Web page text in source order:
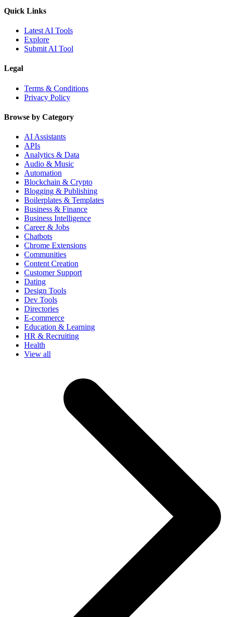
Quick Links
Latest AI Tools
Explore
Submit AI Tool
Legal
Terms & Conditions
Privacy Policy
Browse by Category
AI Assistants
APIs
Analytics & Data
Audio & Music
Automation
Blockchain & Crypto
Blogging & Publishing
Boilerplates & Templates
Business & Finance
Business Intelligence
Career & Jobs
Chatbots
Chrome Extensions
Communities
Content Creation
Customer Support
Dating
Design Tools
Dev Tools
Directories
E-commerce
Education & Learning
HR & Recruiting
Health
View all